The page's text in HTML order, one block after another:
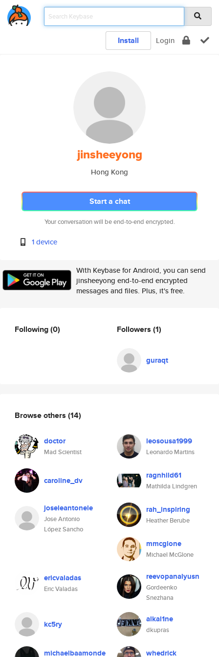
Install Login
jinsheeyong
Hong Kong
Start a chat
Your conversation will be end-to-end encrypted.
1 device
With Keybase for Android, you can send
jinsheeyong end-to-end encrypted
messages and files. Plus, it's free.
Following(0) Followers (1)
guraqt
Browse others (14)
doctor
Mad Scientist
leosousa1999
Leonardo Martins
caroline_dv ragnhild61
Mathilda Lindgren
joseleantonele
Jose Antonio
López Sancho
rah_inspiring
Heather Berube
mmcglone
Michael McGlone
ericvaladas
Eric Valadas
reevopanalyusn
Gordeenko
Snezhana
kc5ry alkal1ne
dkupras
michaelbaamonde whedrick